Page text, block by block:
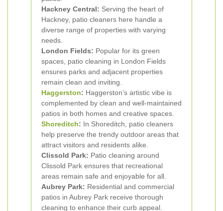
Hackney Central: Serving the heart of
Hackney, patio cleaners here handle a
diverse range of properties with varying
needs.
London Fields: Popular for its green
spaces, patio cleaning in London Fields
ensures parks and adjacent properties
remain clean and inviting.
Haggerston: Haggerston’s artistic vibe is
complemented by clean and well-maintained
patios in both homes and creative spaces.
Shoreditch: In Shoreditch, patio cleaners
help preserve the trendy outdoor areas that
attract visitors and residents alike.
Clissold Park: Patio cleaning around
Clissold Park ensures that recreational
areas remain safe and enjoyable for all.
Aubrey Park: Residential and commercial
patios in Aubrey Park receive thorough
cleaning to enhance their curb appeal.